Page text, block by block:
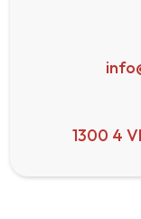
1300 4